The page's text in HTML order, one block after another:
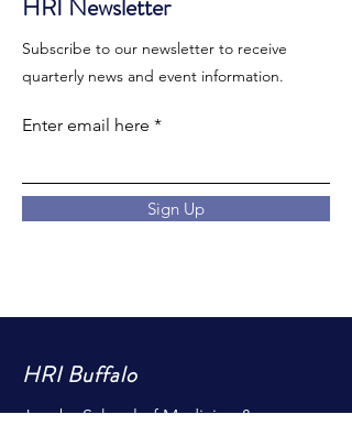
HRI Newsletter
Subscribe to our newsletter to receive
quarterly news and event information.
Enter email here
Sign Up
HRI Buffalo
Jacobs School of Medicine &